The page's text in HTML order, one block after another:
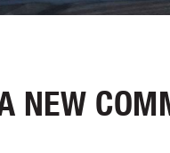
NEW